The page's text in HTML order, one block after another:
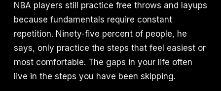
NBA players still practice free throws and layups
because fundamentals require constant
repetition. Ninety-five percent of people, he
says, only practice the steps that feel easiest or
most comfortable. The gaps in your life often
live in the steps you have been skipping.